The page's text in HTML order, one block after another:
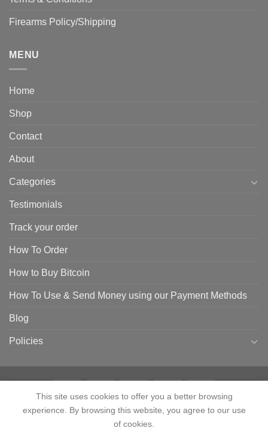
Firearms Policy/Shipping
MENU
Home
Shop
Contact
About
Categories
Testimonials
Track your order
How To Order
How to Buy Bitcoin
How To Use & Send Money using our Payment Methods
Blog
Policies
HOME SHOP CONTACT ABOUT CATEGORIES
TESTIMONIALS
HOW TO ORDER
HOW TO USE & SEND MONEY USING OUR PAYMENT METHODS
This site uses cookies to offer you a better browsing
experience. By browsing this website, you agree to our use
of cookies.